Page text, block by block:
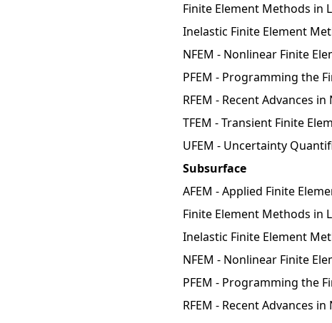
Finite Element Methods in
Inelastic Finite Element
NFEM - Nonlinear Finite
PFEM - Programming the
RFEM - Recent Advances
TFEM - Transient Finite
UFEM - Uncertainty
Subsurface
AFEM - Applied Finite
Finite Element Methods in
Inelastic Finite Element
NFEM - Nonlinear Finite
PFEM - Programming the
RFEM - Recent Advances